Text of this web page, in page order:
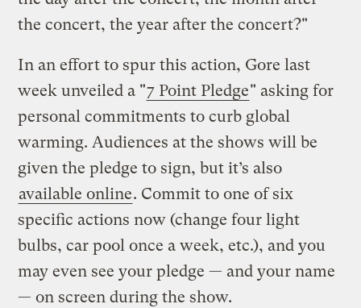
the concert, the year after the concert?"
In an effort to spur this action, Gore last
week unveiled a "7 Point Pledge" asking for
personal commitments to curb global
warming. Audiences at the shows will be
given the pledge to sign, but it’s also
available online. Commit to one of six
specific actions now (change four light
bulbs, car pool once a week, etc.), and you
may even see your pledge — and your name
— on screen during the show.